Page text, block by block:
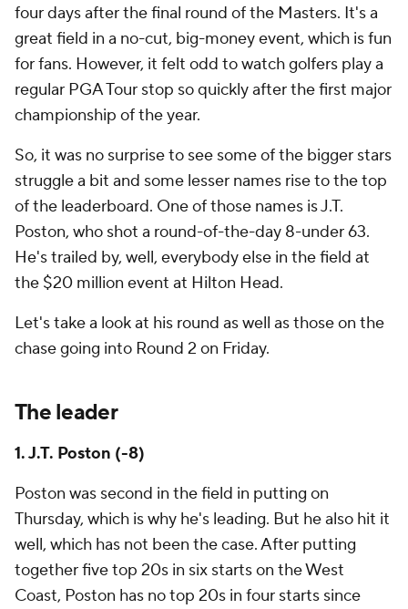
four days after the final round of the Masters. It's a
great field in a no-cut, big-money event, which is fun
for fans. However, it felt odd to watch golfers play a
regular PGA Tour stop so quickly after the first major
championship of the year.
So, it was no surprise to see some of the bigger stars
struggle a bit and some lesser names rise to the top
of the leaderboard. One of those names is J.T.
Poston, who shot a round-of-the-day 8-under 63.
He's trailed by, well, everybody else in the field at
the $20 million event at Hilton Head.
Let's take a look at his round as well as those on the
chase going into Round 2 on Friday.
The leader
1. J.T. Poston (-8)
Poston was second in the field in putting on
Thursday, which is why he's leading. But he also hit it
well, which has not been the case. After putting
together five top 20s in six starts on the West
Coast, Poston has no top 20s in four starts since